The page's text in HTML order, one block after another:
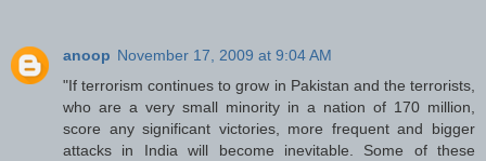
anoop November 17, 2009 at 9:04 AM
"If terrorism continues to grow in Pakistan and the terrorists,
who are a very small minority in a nation of 170 million,
score any significant victories, more frequent and bigger
attacks in India will become inevitable. Some of these